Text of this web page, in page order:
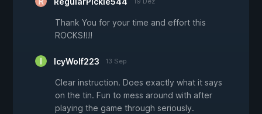
Thank You for your time and effort this
ROCKS!!!!
IcyWolf223 13 Sep
Clear instruction. Does exactly what it says
on the tin. Fun to mess around with after
playing the game through seriously.